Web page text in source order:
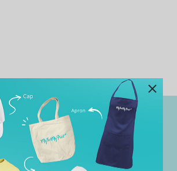
interest
Worldwide Shipping
Available